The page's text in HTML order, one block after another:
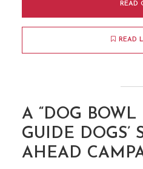
READ
READ
A “DOG
GUIDE DOGS’
AHEAD